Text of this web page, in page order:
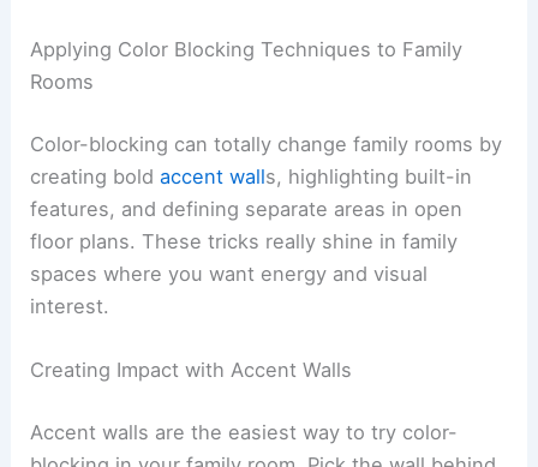
Applying Color Blocking Techniques to Family
Rooms
Color-blocking can totally change family rooms by
creating boldaccent walls, highlighting built-in
features, and defining separate areas in open
floor plans. These tricks really shine in family
spaces where you want energy and visual
interest.
Creating Impact with Accent Walls
Accent walls are the easiest way to try color-